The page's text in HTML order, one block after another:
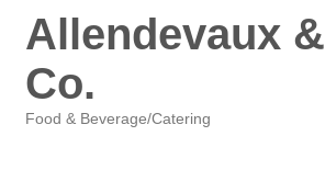
Allendevaux &
Co.
Food & Beverage/Catering